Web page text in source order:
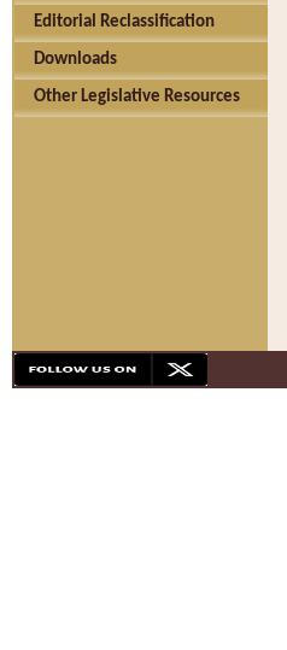
Editorial Reclassification
Downloads
Other Legislative Resources